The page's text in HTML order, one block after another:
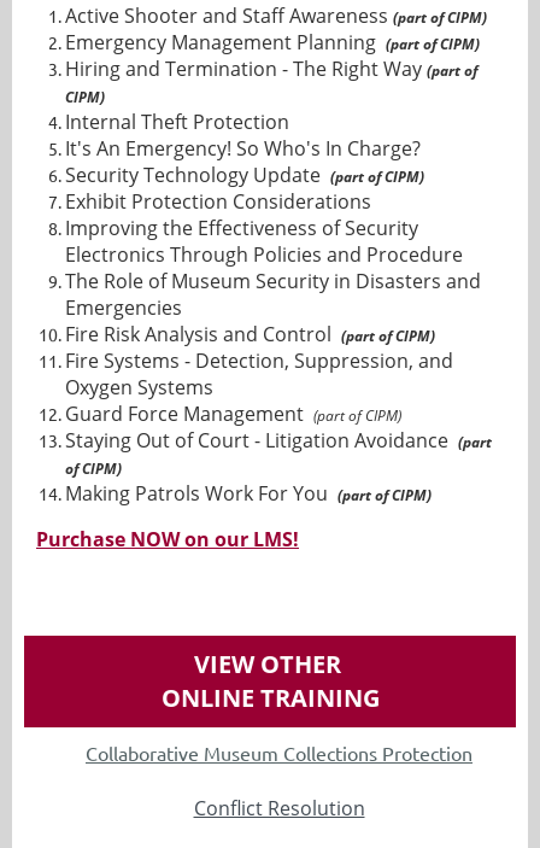
Active Shooter and Staff Awareness (part of CIPM)
Emergency Management Planning (part of CIPM)
Hiring and Termination - The Right Way (part of
CIPM)
Internal Theft Protection
It's An Emergency! So Who's In Charge?
Security Technology Update (part of CIPM)
Exhibit Protection Considerations
Improving the Effectiveness of Security
Electronics Through Policies and Procedure
The Role of Museum Security in Disasters and
Emergencies
Fire Risk Analysis and Control (part of CIPM)
Fire Systems - Detection, Suppression, and
Oxygen Systems
Guard Force Management (part of CIPM)
Staying Out of Court - Litigation Avoidance (part
of CIPM)
Making Patrols Work For You (part of CIPM)
Purchase NOW on our LMS!
VIEW OTHER
ONLINE TRAINING
Collaborative Museum Collections Protection
Conflict Resolution